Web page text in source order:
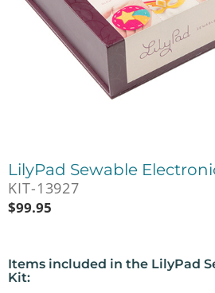
LilyPad Sewable
KIT-13927
$99.95
Items included in the LilyPad
Kit: